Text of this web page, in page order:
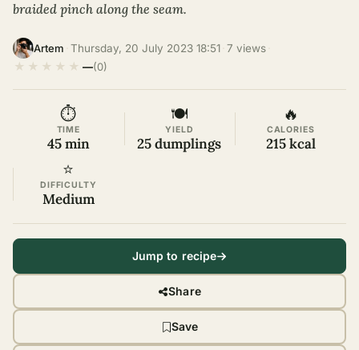
braided pinch along the seam.
Artem Thursday, 20 July 2023 18:51 7 views
★ ★ ★ ★ ★ —(0)
⏱
TIME
45 min
🍽
YIELD
25 dumplings
🔥
CALORIES
215 kcal
⭐
DIFFICULTY
Medium
Jump to recipe
Share
Save